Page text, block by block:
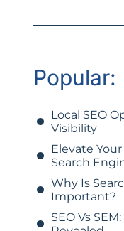
Popular:
Local SEO
Visibility
Elevate
Search
Why Is
Important?
SEO Vs